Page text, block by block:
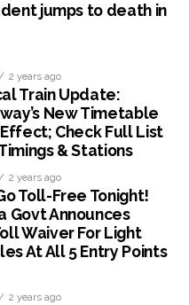
jumps to death in
2 years ago
Train Update:
New Timetable
Check Full List
& Stations
2 years ago
Toll-Free Tonight!
Govt Announces
Waiver For Light
At All 5 Entry Points
2 years ago